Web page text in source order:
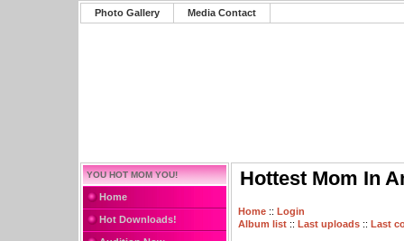
Photo Gallery Media Contact
YOU HOT MOM YOU!
Home
Hot Downloads!
Hottest Mom In
Home :: Login
Album list :: Last uploads :: Last